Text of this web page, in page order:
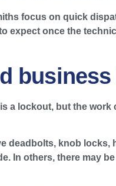
focus on quick
expect once the
a lockout, but the
deadbolts, knob
In others, there may